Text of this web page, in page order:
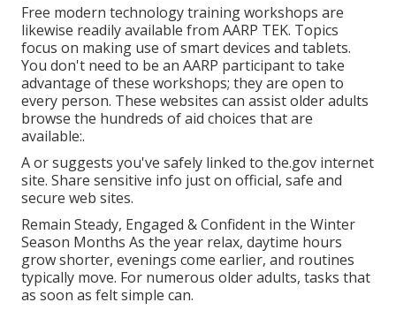
Free modern technology training workshops are
likewise readily available from AARP TEK. Topics
focus on making use of smart devices and tablets.
You don't need to be an AARP participant to take
advantage of these workshops; they are open to
every person. These websites can assist older adults
browse the hundreds of aid choices that are
available:.
A or suggests you've safely linked to the.gov internet
site. Share sensitive info just on official, safe and
secure web sites.
Remain Steady, Engaged & Confident in the Winter
Season Months As the year relax, daytime hours
grow shorter, evenings come earlier, and routines
typically move. For numerous older adults, tasks that
as soon as felt simple can.